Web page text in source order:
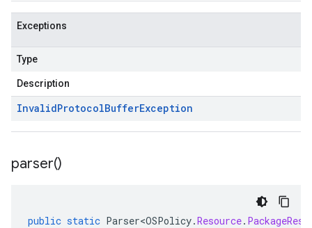
Exceptions
Type
Description
InvalidProtocolBufferException
parser()
public static Parser<OSPolicy.Resource.